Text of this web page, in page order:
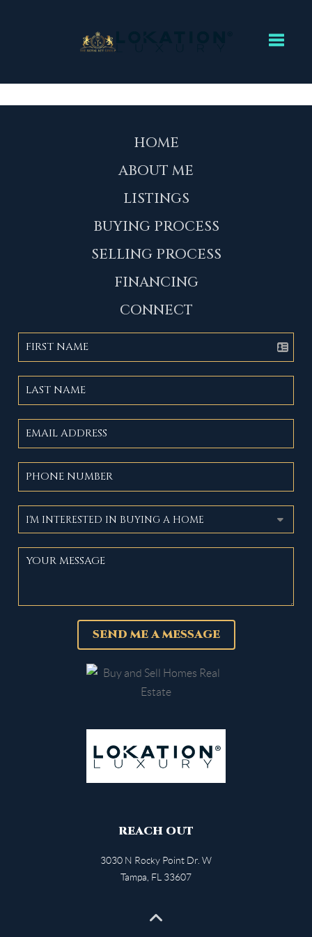
HOME
ABOUT ME
LISTINGS
BUYING PROCESS
SELLING PROCESS
FINANCING
CONNECT
SEND ME A MESSAGE
REACH OUT
3030 N Rocky Point Dr. W
Tampa FL 33607